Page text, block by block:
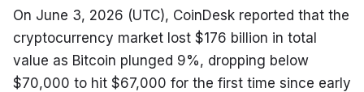
On June 3, 2026 (UTC), CoinDesk reported that the
cryptocurrency market lost $176 billion in total
value as Bitcoin plunged 9%, dropping below
$70,000 to hit $67,000 for the first time since early